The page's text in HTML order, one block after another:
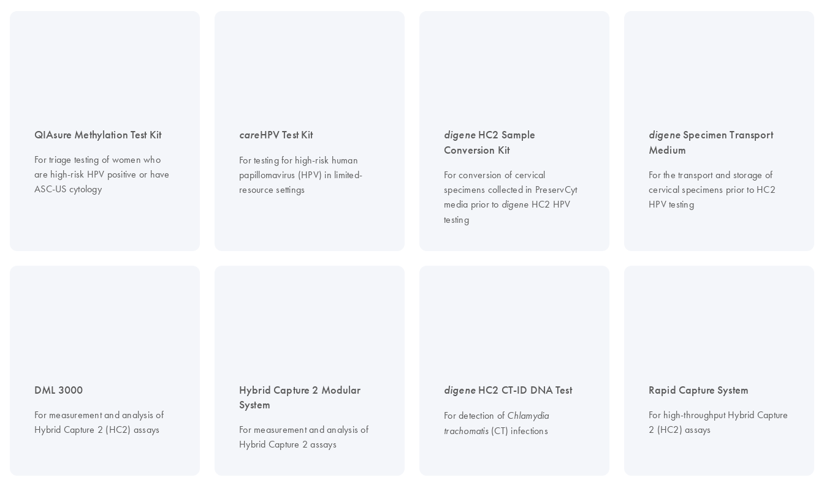
QIAsure Methylation Test Kit
For triage testing of women who
are high-risk HPV positive or have
ASC-US cytology
careHPV Test Kit
For testing for high-risk human
papillomavirus (HPV) in limited-
resource settings
digeneHC2 Sample
Conversion Kit
For conversion of cervical
specimens collected in PreservCyt
media prior to digene HC2 HPV
testing
digeneSpecimen Transport
Medium
For the transport and storage of
cervical specimens prior to HC2
HPV testing
DML 3000
For measurement and analysis of
Hybrid Capture 2 (HC2) assays
Hybrid Capture 2 Modular
System
For measurement and analysis of
Hybrid Capture 2 assays
digeneHC2 CT-ID DNA Test
For detection of Chlamydia
trachomatis(CT) infections
Rapid Capture System
For high-throughput Hybrid Capture
2 (HC2) assays